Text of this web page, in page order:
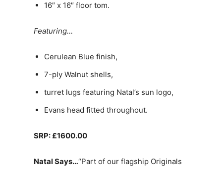
16″ x 16″ floor tom.
Featuring…
Cerulean Blue finish,
7-ply Walnut shells,
turret lugs featuring Natal’s sun logo,
Evans head fitted throughout.
SRP: £1600.00
Natal Says…“Part of our flagship Originals